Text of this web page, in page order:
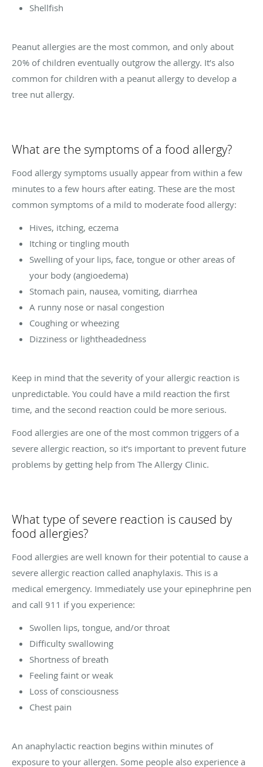
Shellfish
Peanut allergies are the most common, and only about
20% of children eventually outgrow the allergy. It’s also
common for children with a peanut allergy to develop a
tree nut allergy.
What are the symptoms of a food allergy?
Food allergy symptoms usually appear from within a few
minutes to a few hours after eating. These are the most
common symptoms of a mild to moderate food allergy:
Hives, itching, eczema
Itching or tingling mouth
Swelling of your lips, face, tongue or other areas of
your body (angioedema)
Stomach pain, nausea, vomiting, diarrhea
A runny nose or nasal congestion
Coughing or wheezing
Dizziness or lightheadedness
Keep in mind that the severity of your allergic reaction is
unpredictable. You could have a mild reaction the first
time, and the second reaction could be more serious.
Food allergies are one of the most common triggers of a
severe allergic reaction, so it’s important to prevent future
problems by getting help from The Allergy Clinic.
What type of severe reaction is caused by
food allergies?
Food allergies are well known for their potential to cause a
severe allergic reaction called anaphylaxis. This is a
medical emergency. Immediately use your epinephrine pen
and call 911 if you experience:
Swollen lips, tongue, and/or throat
Difficulty swallowing
Shortness of breath
Feeling faint or weak
Loss of consciousness
Chest pain
An anaphylactic reaction begins within minutes of
exposure to your allergen. Some people also experience a